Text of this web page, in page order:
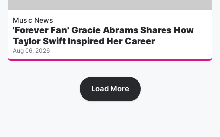
Music News
'Forever Fan' Gracie Abrams Shares How
Taylor Swift Inspired Her Career
Aug 06, 2026
Load More